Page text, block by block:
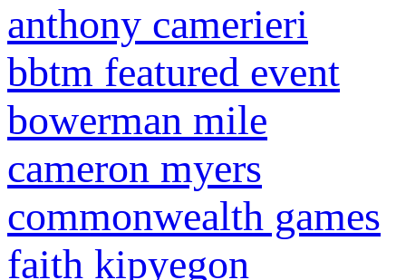
anthony camerieri
bbtm featured event
bowerman mile
cameron myers
commonwealth games
faith kipyegon